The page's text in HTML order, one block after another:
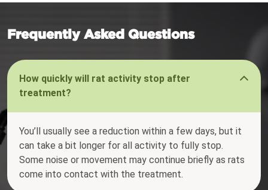
Frequently Asked Questions
How quickly will rat activity stop after
treatment?
You’ll usually see a reduction within a few days, but it
can take a bit longer for all activity to fully stop.
Some noise or movement may continue briefly as rats
come into contact with the treatment.